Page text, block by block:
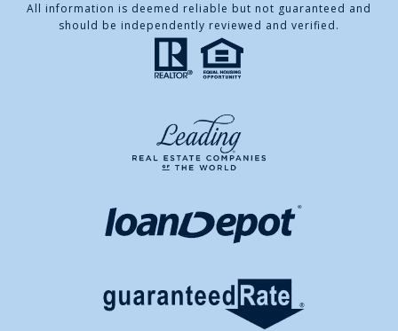
All information is deemed reliable but not guaranteed and
should be independently reviewed and verified.